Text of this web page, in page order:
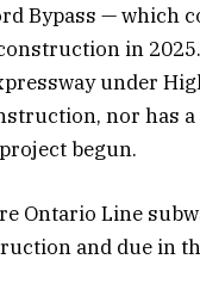
Bypass — which
in
under
nor has
begun.
Ontario Line
and due in